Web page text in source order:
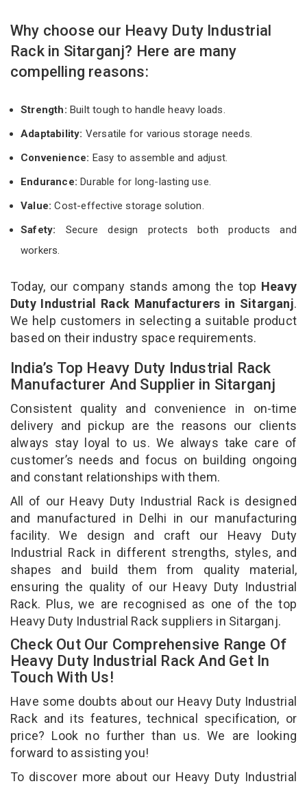
Why choose our Heavy Duty Industrial
Rack in Sitarganj? Here are many
compelling reasons:
Strength: Built tough to handle heavy loads.
Adaptability: Versatile for various storage needs.
Convenience: Easy to assemble and adjust.
Endurance: Durable for long-lasting use.
Value:Cost-effective storage solution.
Safety: Secure design protects both products and
workers.
Today, our company stands among the top Heavy
Duty Industrial Rack Manufacturers in Sitarganj.
We help customers in selecting a suitable product
based on their industry space requirements.
India’s Top Heavy Duty Industrial Rack
Manufacturer And Supplier in Sitarganj
Consistent quality and convenience in on-time
delivery and pickup are the reasons our clients
always stay loyal to us. We always take care of
customer’s needs and focus on building ongoing
and constant relationships with them.
All of our Heavy Duty Industrial Rack is designed
and manufactured in Delhi in our manufacturing
facility. We design and craft our Heavy Duty
Industrial Rack in different strengths, styles, and
shapes and build them from quality material,
ensuring the quality of our Heavy Duty Industrial
Rack. Plus, we are recognised as one of the top
Heavy Duty Industrial Rack suppliers in Sitarganj.
Check Out Our Comprehensive Range Of
Heavy Duty Industrial Rack And Get In
Touch With Us!
Have some doubts about our Heavy Duty Industrial
Rack and its features, technical specification, or
price? Look no further than us. We are looking
forward to assisting you!
To discover more about our Heavy Duty Industrial